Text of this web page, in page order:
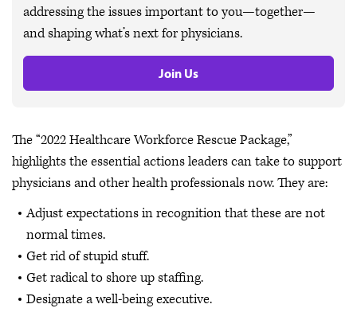
addressing the issues important to you—together—
and shaping what’s next for physicians.
Join Us
The “2022 Healthcare Workforce Rescue Package,”
highlights the essential actions leaders can take to support
physicians and other health professionals now. They are:
Adjust expectations in recognition that these are not
normal times.
Get rid of stupid stuff.
Get radical to shore up staffing.
Designate a well-being executive.